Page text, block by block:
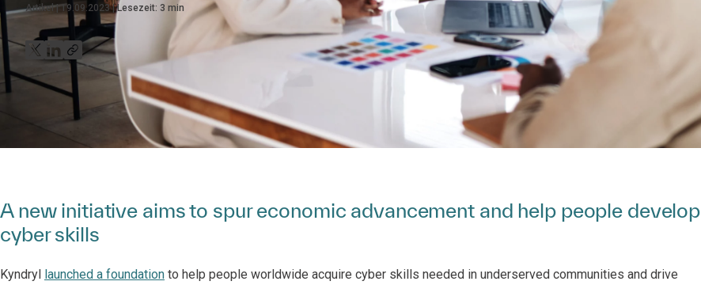
Artikel 19.09.2023 Lesezeit: 3 min
A new initiative aims to spur economic advancement and help people develop
cyber skills
Kyndryl launched a foundation to help people worldwide acquire cyber skills needed in underserved communities and drive